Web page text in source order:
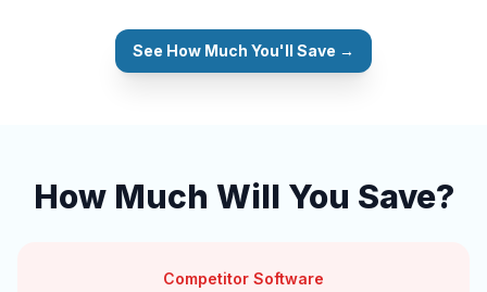
See How Much You'll Save →
How Much Will You Save?
Competitor Software